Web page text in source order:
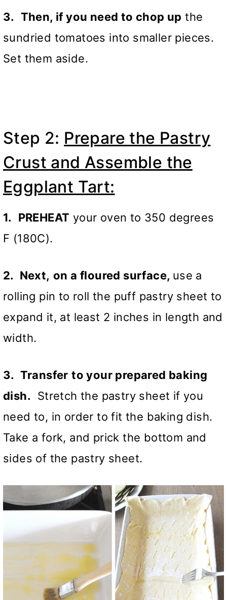
3. Then, if you need to chop up the
sundried tomatoes into smaller pieces.
Set them aside.
Step 2: Prepare the Pastry
Crust and Assemble the
Eggplant Tart:
1. PREHEAT your oven to 350 degrees
F (180C).
2. Next, on a floured surface, use a
rolling pin to roll the puff pastry sheet to
expand it, at least 2 inches in length and
width.
3. Transfer to your prepared baking
dish. Stretch the pastry sheet if you
need to, in order to fit the baking dish.
Take a fork, and prick the bottom and
sides of the pastry sheet.